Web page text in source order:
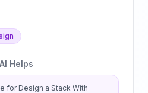
Helps
for Design a Stack With